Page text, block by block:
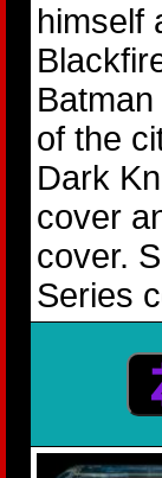
himself
of the
Dark
cover
cover.
Series